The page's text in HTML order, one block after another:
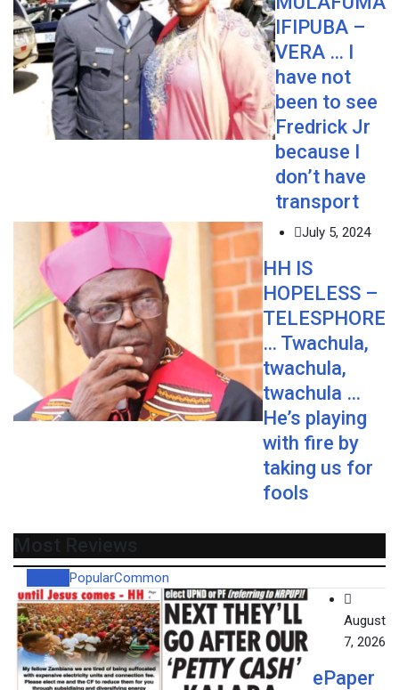
IFIPUBA –
VERA … I
have not
been to see
Fredrick Jr
because I
don’t have
transport
July 5, 2024
HH IS
HOPELESS –
TELESPHORE
… Twachula,
twachula,
twachula …
He’s playing
with fire by
taking us for
fools
Most Reviews
PopularCommon
August
7, 2026
ePaper